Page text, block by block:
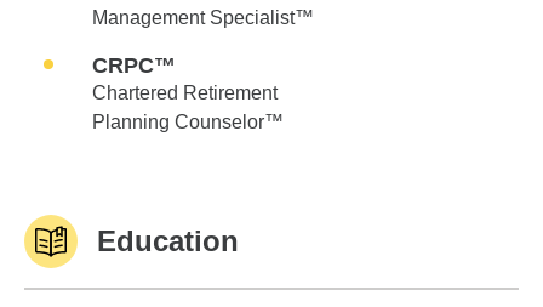
Management Specialist™
CRPC™
Chartered Retirement
Planning Counselor™
Education